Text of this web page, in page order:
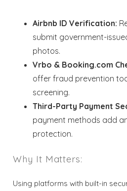
Airbnb ID Verification:
submit government-
photos.
Vrbo & Booking.com
offer fraud prevention
screening.
Third-Party Payment
payment methods add
protection.
Why It Matters:
Using platforms with built-in